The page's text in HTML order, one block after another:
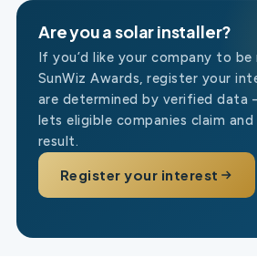
Are you a solar installer?
If you’d like your company to
SunWiz Awards, register your
are determined by verified data
lets eligible companies claim
result.
Register your interest